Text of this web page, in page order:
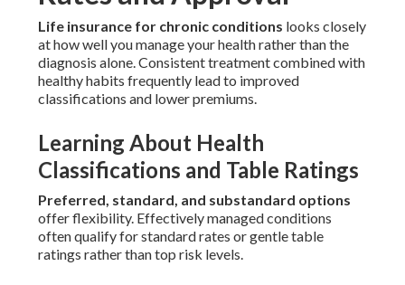
Life insurance for chronic conditions looks closely
at how well you manage your health rather than the
diagnosis alone. Consistent treatment combined with
healthy habits frequently lead to improved
classifications and lower premiums.
Learning About Health
Classifications and Table Ratings
Preferred, standard, and substandard options
offer flexibility. Effectively managed conditions
often qualify for standard rates or gentle table
ratings rather than top risk levels.